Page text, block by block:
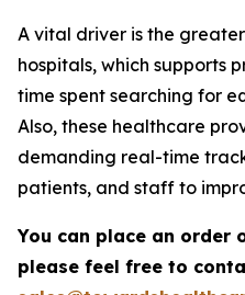
A vital driver is the
hospitals, which supports
time spent searching for
Also, these healthcare
demanding real-time
patients, and staff to
You can place an order
please feel free to